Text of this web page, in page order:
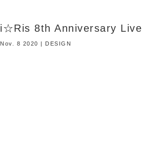
i☆Ris 8th Anniversary Live
Nov. 8 2020 | DESIGN